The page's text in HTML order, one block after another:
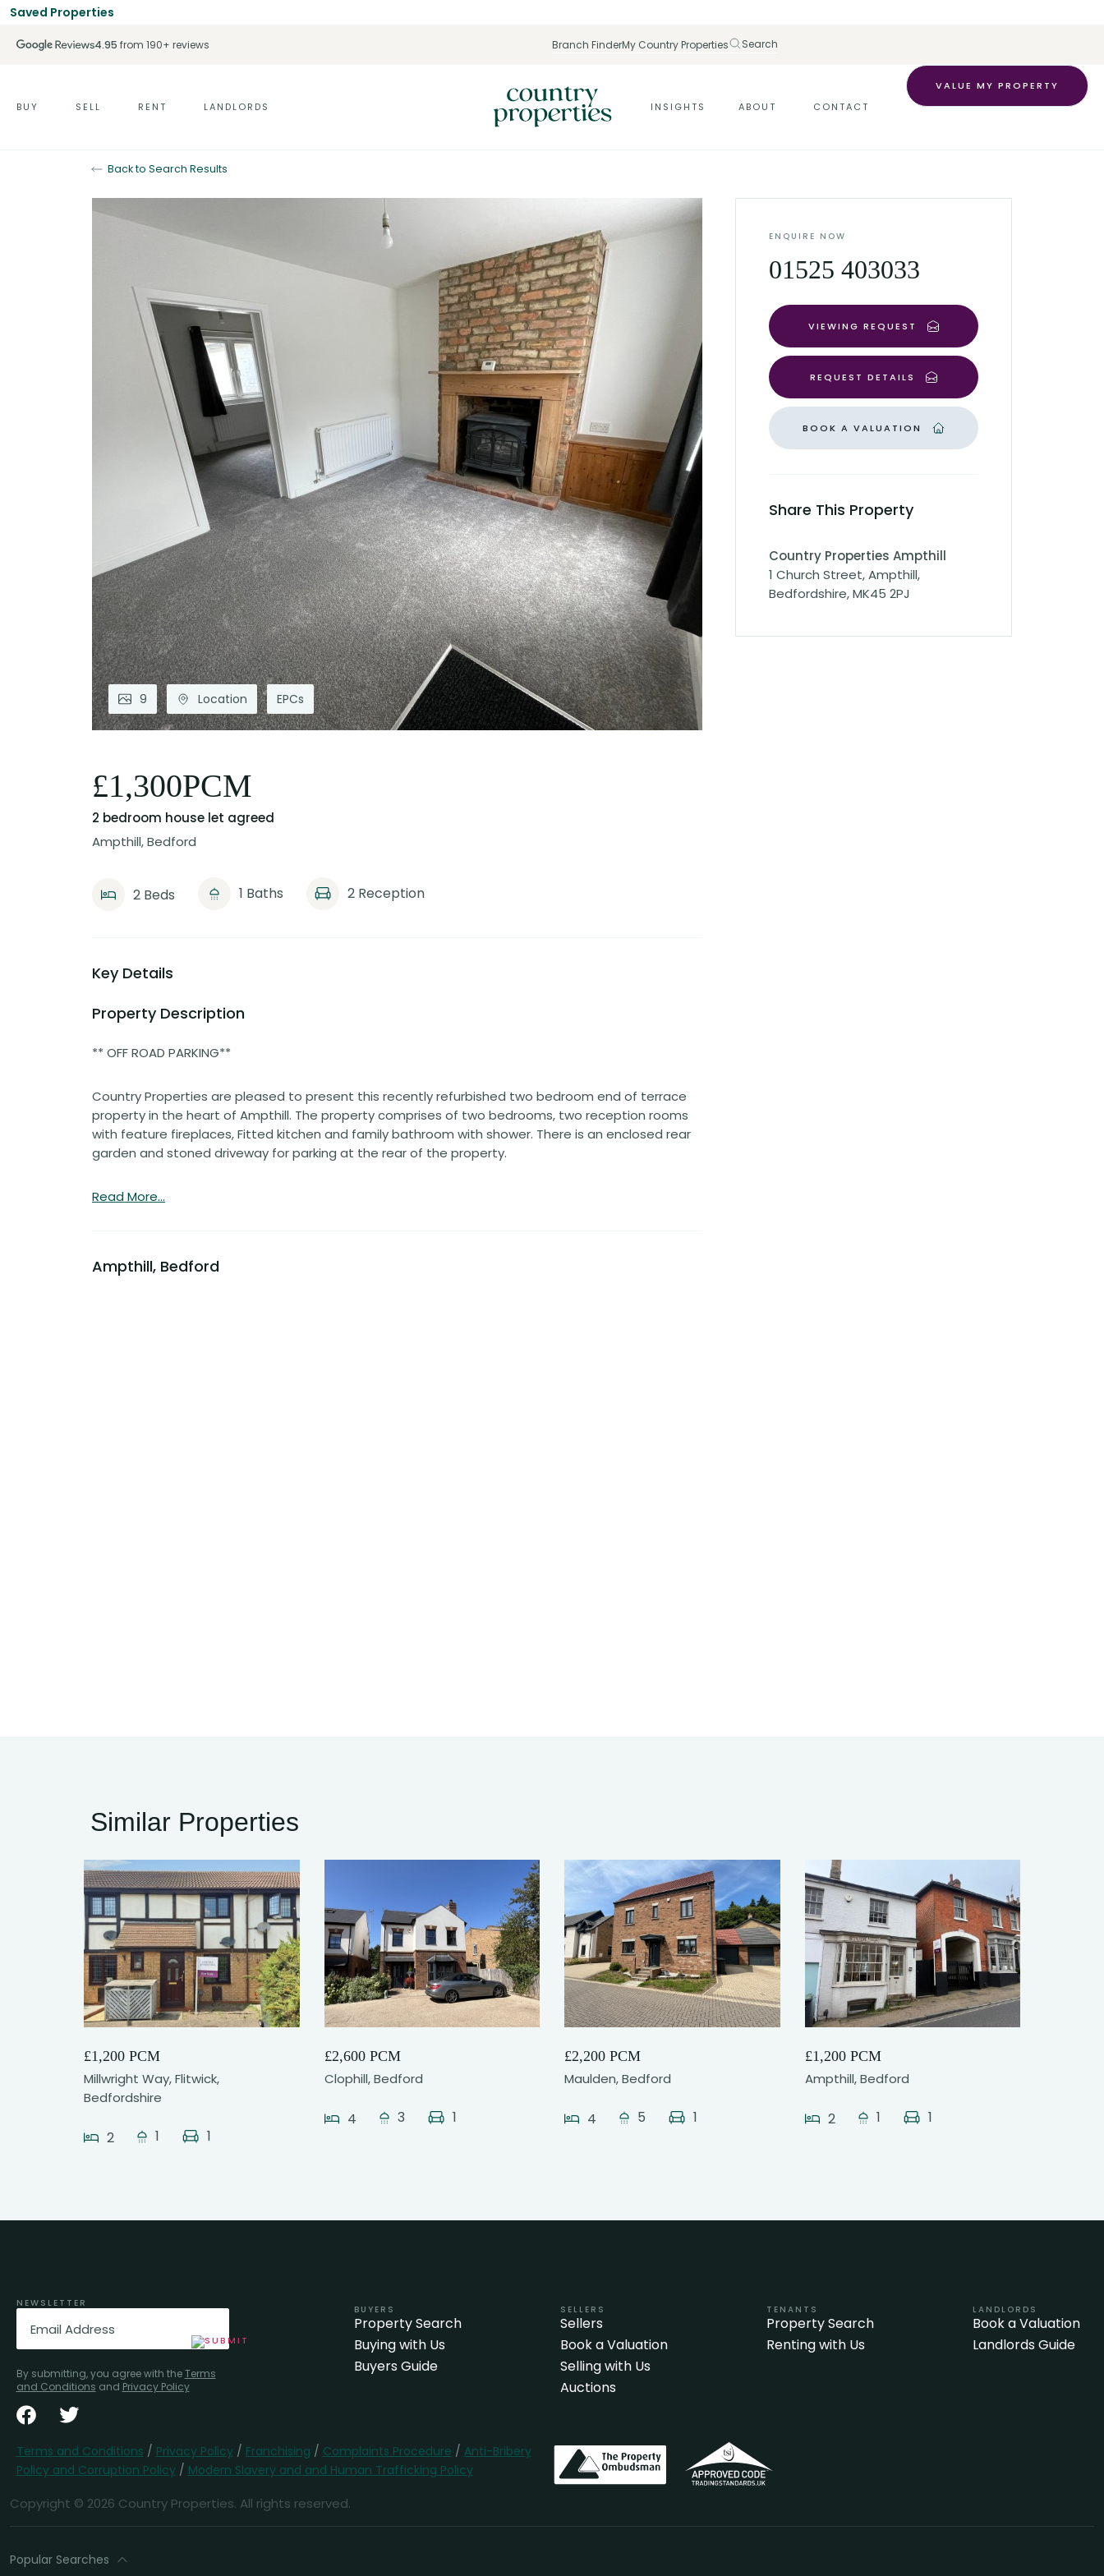
Saved Properties
4.95 from 190+ reviews Branch FinderMy Country Properties Search
BUY SELL RENT LANDLORDS INSIGHTS ABOUT CONTACT
VALUE MY PROPERTY
Back to Search Results
Let Agreed
9 Location EPCs
£1,300PCM
2 bedroom house let agreed
Ampthill, Bedford
2 Beds 1 Baths 2 Reception
Key Details
Property Description
** OFF ROAD PARKING**
Country Properties are pleased to present this recently refurbished two bedroom end of terrace
property in the heart of Ampthill. The property comprises of two bedrooms, two reception rooms
with feature fireplaces, Fitted kitchen and family bathroom with shower. There is an enclosed rear
garden and stoned driveway for parking at the rear of the property.
Read More...
Ampthill, Bedford
ENQUIRE NOW
01525 403033
VIEWING REQUEST
REQUEST DETAILS
BOOK A VALUATION
Share This Property
Country Properties Ampthill
1 Church Street, Ampthill,
Bedfordshire, MK45 2PJ
Similar Properties
12
£1,200 PCM
Millwright Way, Flitwick,
Bedfordshire
2 1 1
18
£2,600 PCM
Clophill, Bedford
4 3 1
21
£2,200 PCM
Maulden, Bedford
4 5 1
6
£1,200 PCM
Ampthill, Bedford
2 1 1
NEWSLETTER
Email
By submitting, you agree with theTerms
and Conditions and Privacy Policy
BUYERS
Property Search
Buying with Us
Buyers Guide
SELLERS
Sellers
Book a Valuation
Selling with Us
Auctions
TENANTS
Property Search
Renting with Us
LANDLORDS
Book a Valuation
Landlords Guide
Terms and Conditions / Privacy Policy/ Franchising / Complaints Procedure / Anti-Bribery
Policy and Corruption Policy/ Modern Slavery and and Human Trafficking Policy
Copyright © 2026 Country Properties. All rights reserved.
Popular Searches